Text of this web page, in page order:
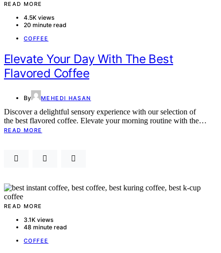
READ MORE
4.5K views
20 minute read
COFFEE
Elevate Your Day With The Best
Flavored Coffee
By MEHEDI HASAN
Discover a delightful sensory experience with our selection of
the best flavored coffee. Elevate your morning routine with the…
READ MORE
READ MORE
3.1K views
48 minute read
COFFEE